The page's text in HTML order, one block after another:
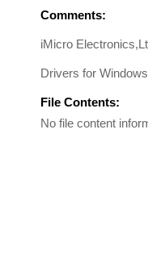
Comments:
iMicro
Drivers for
File Contents:
No file content